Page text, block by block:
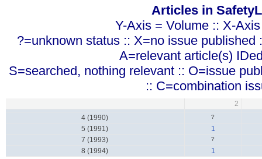
Articles in
Y-Axis = Volume :: X-
?=unknown status :: X=no issue published
A=relevant article(s)
S=searched, nothing relevant :: O=issue
:: C=combination
2
4 (1990)
?
5 (1991)
1
7 (1993)
?
8 (1994) 1